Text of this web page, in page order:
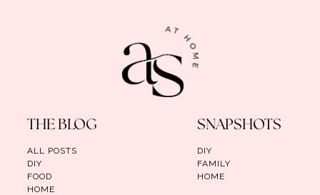
THE BLOG
ALL POSTS
DIY
FOOD
HOME
SNAPSHOTS
DIY
FAMILY
HOME